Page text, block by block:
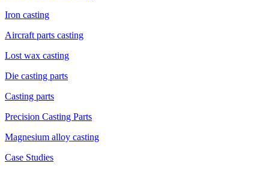
Iron casting
Aircraft parts casting
Lost wax casting
Die casting parts
Casting parts
Precision Casting Parts
Magnesium alloy casting
Case Studies